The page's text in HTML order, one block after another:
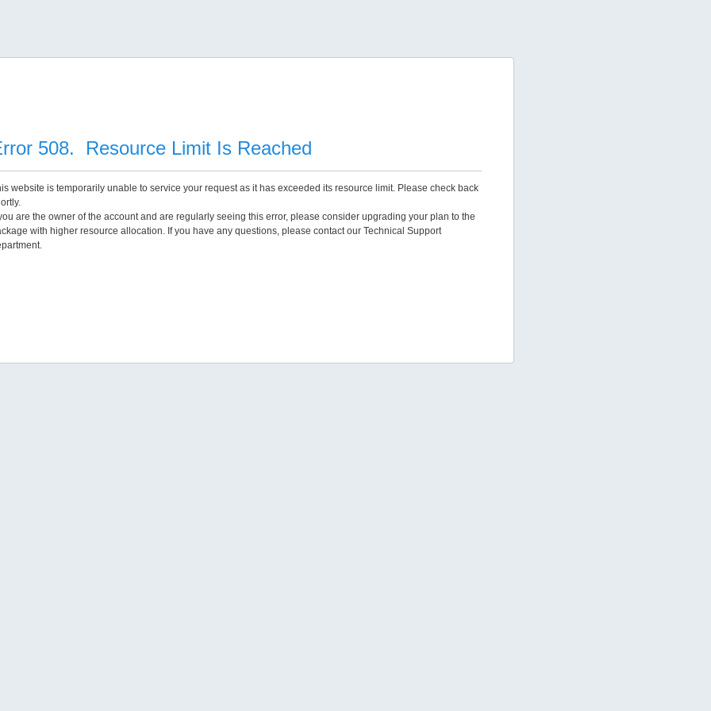
508. Resource Limit Is Reached
website is temporarily unable to service your request as it has exceeded its resource limit. Please check back
are the owner of the account and are regularly seeing this error, please consider upgrading your plan to the
with higher resource allocation. If you have any questions, please contact our Technical Support